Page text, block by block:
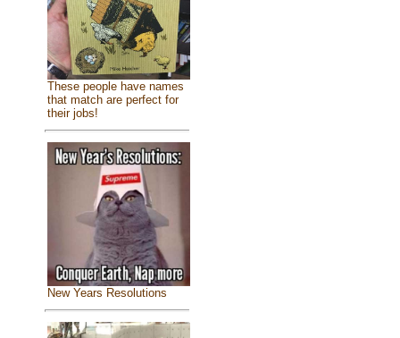
These people have names
that match are perfect for
their jobs!
New Years Resolutions